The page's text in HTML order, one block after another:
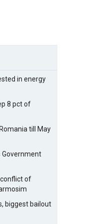
in energy
8 pct of
till May
Government
of
biggest bailout